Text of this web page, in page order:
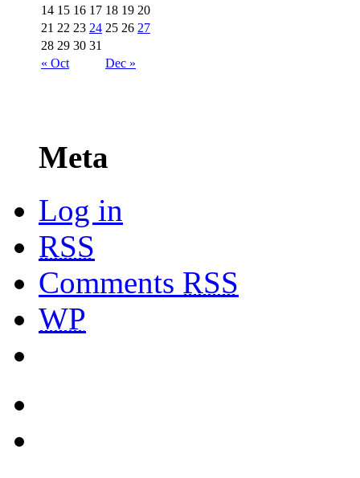
« Oct Dec »
14 15 16 17 18 19 20
21 22 23 24 25 26 27
28 29 30 31
Meta
Log in
RSS
Comments RSS
WP